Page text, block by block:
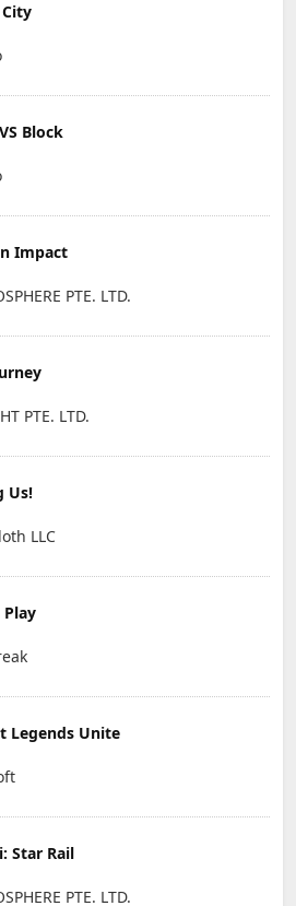
Block
Impact
PTE. LTD.
PTE. LTD.
Us!
LLC
Legends Unite
Star Rail
PTE. LTD.